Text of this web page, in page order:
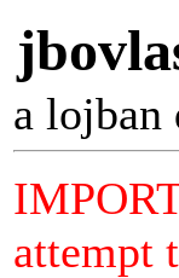
a lojban
attempt